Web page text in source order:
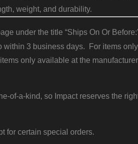
weight, and durability.
under the title “Ships On Or
3 business days. For items
only available at the
of-a-kind, so Impact reserves the
for certain special orders.